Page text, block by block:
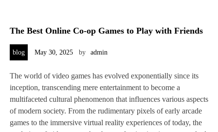
The Best Online Co-op Games to Play with Friends
blog May 30, 2025 by admin
The world of video games has evolved exponentially since its
inception, transcending mere entertainment to become a
multifaceted cultural phenomenon that influences various aspects
of modern society. From the rudimentary pixels of early arcade
games to the immersive virtual reality experiences of today, the